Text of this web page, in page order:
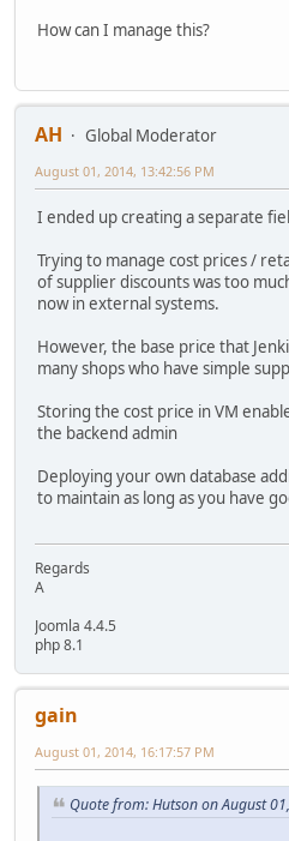
How can I manage this?
AH
Global Moderator
August 01, 2014, 13:42:56 PM
I ended up creating a separate
Trying to manage cost prices /
of supplier discounts was too
now in external systems.
However, the base price that
many shops who have simple
Storing the cost price in VM
the backend admin
Deploying your own database
to maintain as long as you have
Regards
A
Joomla 4.4.5
php 8.1
gain
August 01, 2014, 16:17:57 PM
Quote from: Hutson on August